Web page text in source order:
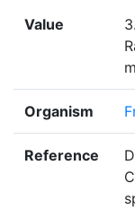
Value
Organism
Reference